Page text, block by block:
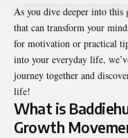
As you dive deeper into
that can transform your
for motivation or practical
into your everyday life,
journey together and
life!
What is
Growth